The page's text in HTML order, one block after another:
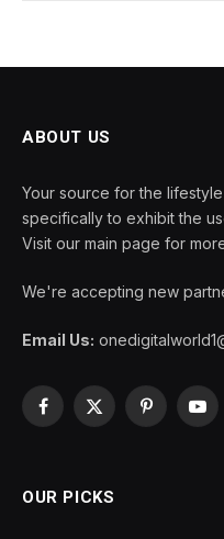
ABOUT US
Your source for the
specifically to exhibit the
Visit our main page for
We're accepting new
Email Us:
Facebook
X
Pinterest
OUR PICKS